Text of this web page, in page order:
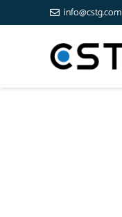
info@cstg.com